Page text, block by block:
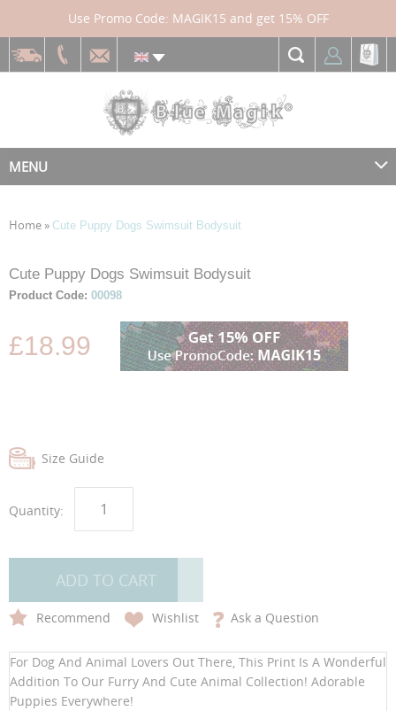
Use Promo Code: MAGIK15 and get 15% OFF
MENU
Home» Cute Puppy Dogs Swimsuit Bodysuit
Skip
to
of
Skip
to
of
Cute Puppy Dogs Swimsuit Bodysuit
Product Code: 00098
£18.99
Size Guide
Quantity:
ADD TO CART
Recommend Wishlist Ask a Question
For Dog And Animal Lovers Out There, This Print Is A Wonderful
Addition To Our Furry And Cute Animal Collection! Adorable
Puppies Everywhere!